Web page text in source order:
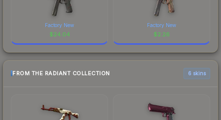
Factory New
$24.04
Factory New
$2.26
FROM THE RADIANT COLLECTION 6 skins